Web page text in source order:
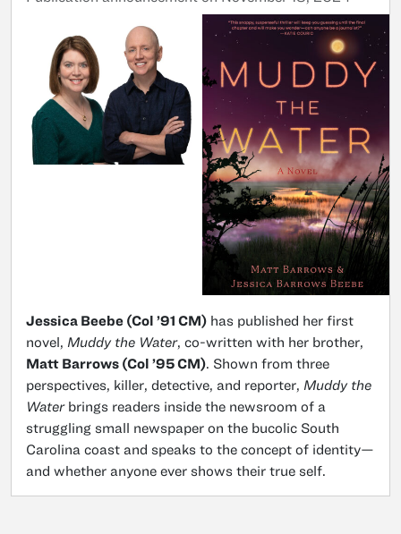
Jessica Beebe (Col ’91 CM) has published her first
novel, Muddy the Water, co-written with her brother,
Matt Barrows (Col ’95 CM). Shown from three
perspectives, killer, detective, and reporter, Muddy the
Waterbrings readers inside the newsroom of a
struggling small newspaper on the bucolic South
Carolina coast and speaks to the concept of identity—
and whether anyone ever shows their true self.